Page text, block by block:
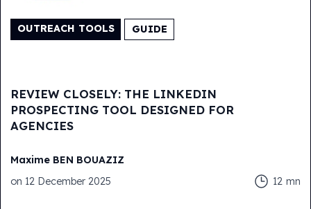
OUTREACH TOOLS GUIDE
REVIEW CLOSELY: THE LINKEDIN
PROSPECTING TOOL DESIGNED FOR
AGENCIES
Maxime BEN BOUAZIZ
on 12 December 2025 12 mn